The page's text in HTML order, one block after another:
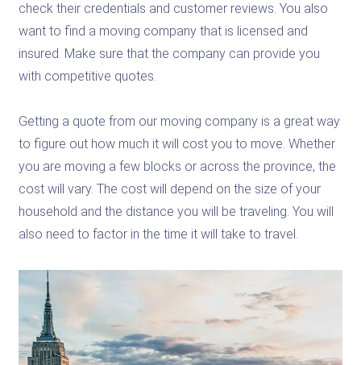
check their credentials and customer reviews. You also
want to find a moving company that is licensed and
insured. Make sure that the company can provide you
with competitive quotes.
Getting a quote from our moving company is a great way
to figure out how much it will cost you to move. Whether
you are moving a few blocks or across the province, the
cost will vary. The cost will depend on the size of your
household and the distance you will be traveling. You will
also need to factor in the time it will take to travel.